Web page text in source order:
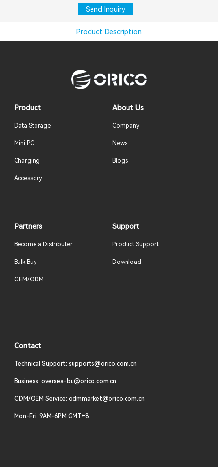
Send Inquiry
Product Description
Product
Data Storage
Mini PC
Charging
Accessory
About Us
Company
News
Blogs
Partners
Become a Distributer
Bulk Buy
OEM/ODM
Support
Product Support
Download
Contact
Technical Support: supports@orico.com.cn
Business: oversea-bu@orico.com.cn
ODM/OEM Service: odmmarket@orico.com.cn
Mon-Fri, 9AM-6PM GMT+8